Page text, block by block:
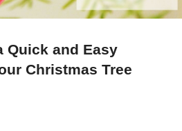
Quick and Easy
Christmas Tree